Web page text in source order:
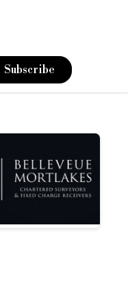
and service.
times.
Subscribe